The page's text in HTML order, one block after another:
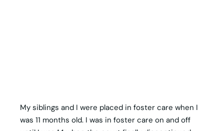
My siblings and I were placed in foster care when I
was 11 months old. I was in foster care on and off